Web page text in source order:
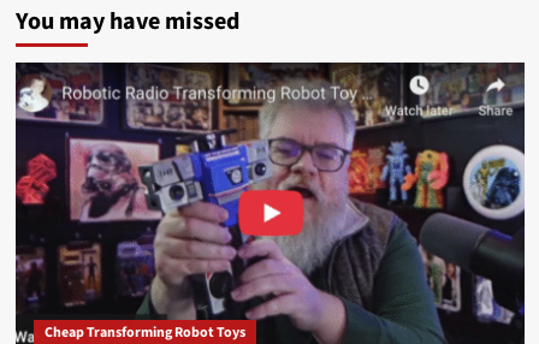
You may have missed
Cheap Transforming Robot Toys